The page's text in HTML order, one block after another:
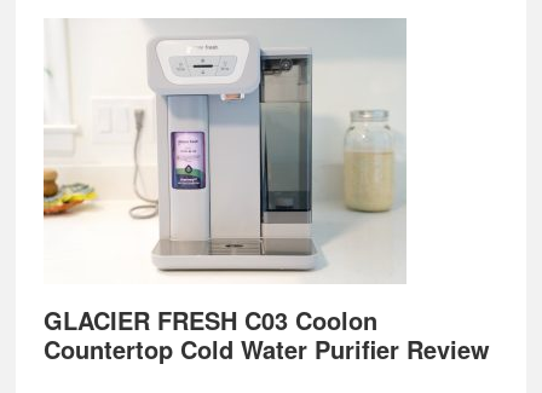
GLACIER FRESH C03 Coolon
Countertop Cold Water Purifier Review